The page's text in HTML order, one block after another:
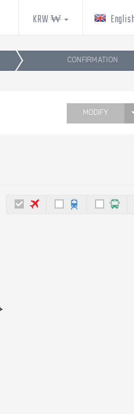
KRW ₩
CONFIRMATION
MODIFY